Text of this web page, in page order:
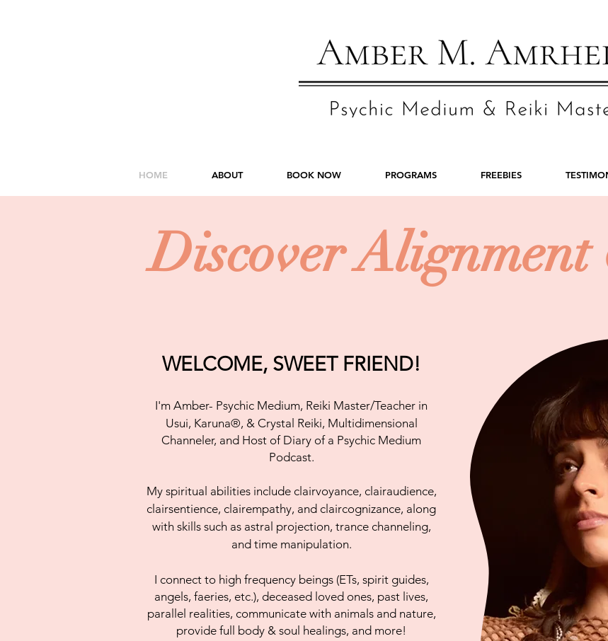
HOME ABOUT BOOK NOW PROGRAMS FREEBIES
Discover
WELCOME, SWEET FRIEND!
I'm Amber- Psychic Medium, Reiki Master/Teacher in
Usui, Karuna®, & Crystal Reiki, Multidimensional
Channeler, and Host of Diary of a Psychic Medium
Podcast.
Myspiritual abilities include clairvoyance, clairaudience,
clairsentience, clairempathy, and claircognizance, along
with skills such as astral projection, trance channeling,
and time manipulation.
I connect to high frequency beings (ETs, spirit guides,
angels, faeries, etc.), deceased loved ones, past lives,
parallel realities, communicate with animals and nature,
provide full body & soul healings, and more!